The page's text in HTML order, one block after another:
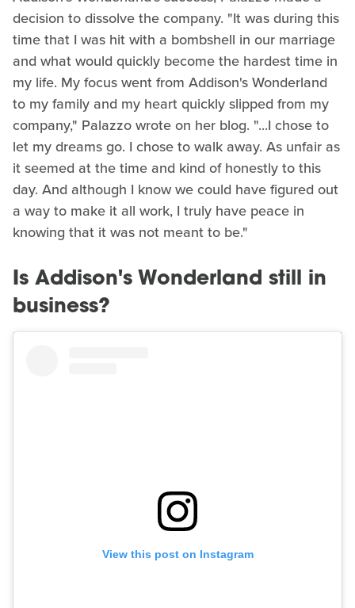
decision to dissolve the company. "It was during this
time that I was hit with a bombshell in our marriage
and what would quickly become the hardest time in
my life. My focus went from Addison's Wonderland
to my family and my heart quickly slipped from my
company," Palazzo wrote on her blog. "...I chose to
let my dreams go. I chose to walk away. As unfair as
it seemed at the time and kind of honestly to this
day. And although I know we could have figured out
a way to make it all work, I truly have peace in
knowing that it was not meant to be."
Is Addison's Wonderland still in
business?
View this post on Instagram